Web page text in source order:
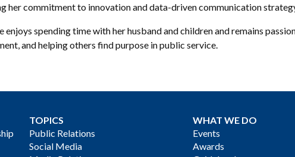
her commitment to innovation and data-driven communication
enjoys spending time with her husband and children and remains
and helping others find purpose in public service.
TOPICS
Public Relations
Social Media
WHAT WE DO
Events
Awards